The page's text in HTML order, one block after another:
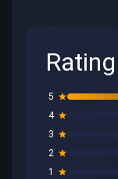
5
4
3
2
1